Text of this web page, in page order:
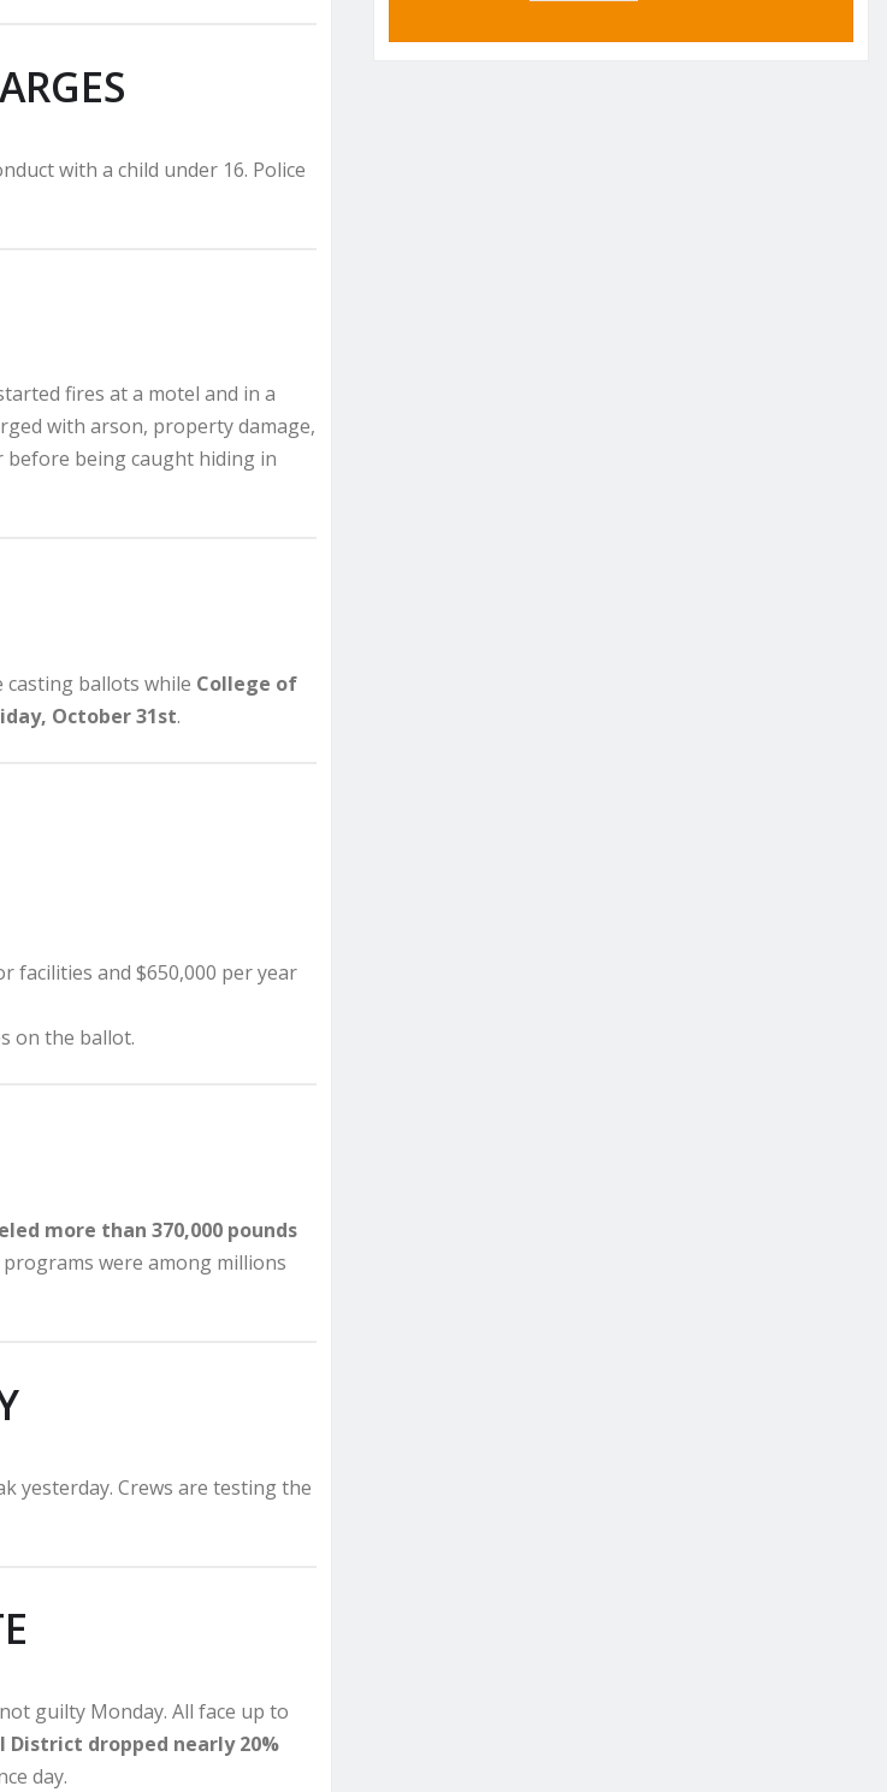
with a child under 16. Police
fires at a motel and in a
with arson, property damage,
before being caught hiding in
casting ballots while College of
October 31st.
facilities and $650,000 per year
on the ballot.
more than 370,000 pounds
were among millions
yesterday. Crews are testing the
guilty Monday. All face up to
District dropped nearly 20%
day.